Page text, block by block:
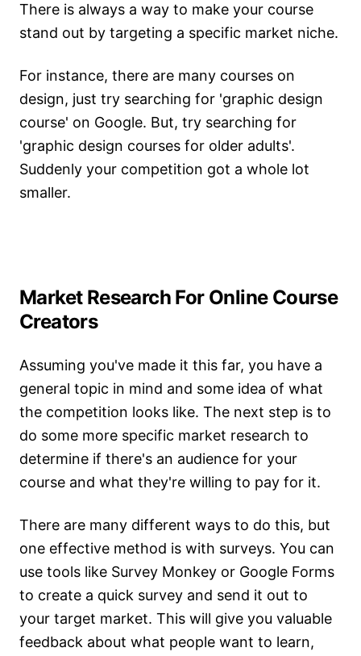
There is always a way to make your course
stand out by targeting a specific market niche.
For instance, there are many courses on
design, just try searching for 'graphic design
course' on Google. But, try searching for
'graphic design courses for older adults'.
Suddenly your competition got a whole lot
smaller.
Market Research For Online Course
Creators
Assuming you've made it this far, you have a
general topic in mind and some idea of what
the competition looks like. The next step is to
do some more specific market research to
determine if there's an audience for your
course and what they're willing to pay for it.
There are many different ways to do this, but
one effective method is with surveys. You can
use tools like Survey Monkey or Google Forms
to create a quick survey and send it out to
your target market. This will give you valuable
feedback about what people want to learn,